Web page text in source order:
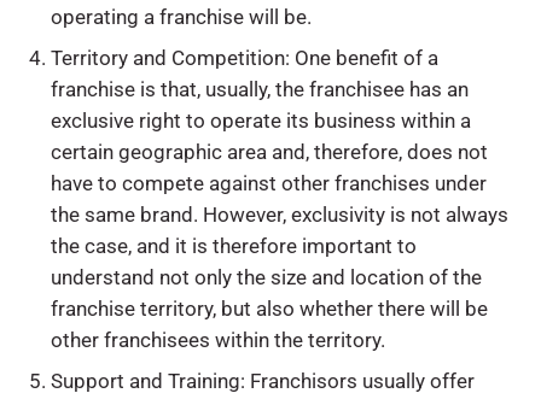
operating a franchise will be.
Territory and Competition: One benefit of a
franchise is that, usually, the franchisee has an
exclusive right to operate its business within a
certain geographic area and, therefore, does not
have to compete against other franchises under
the same brand. However, exclusivity is not always
the case, and it is therefore important to
understand not only the size and location of the
franchise territory, but also whether there will be
other franchisees within the territory.
Support and Training: Franchisors usually offer